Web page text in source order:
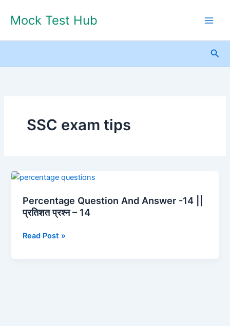
Mock Test Hub
SSC exam tips
Percentage Question And Answer -14 ||
प्रतिशत प्रश्न – 14
Percentage
And
Answer
||
Read Post »